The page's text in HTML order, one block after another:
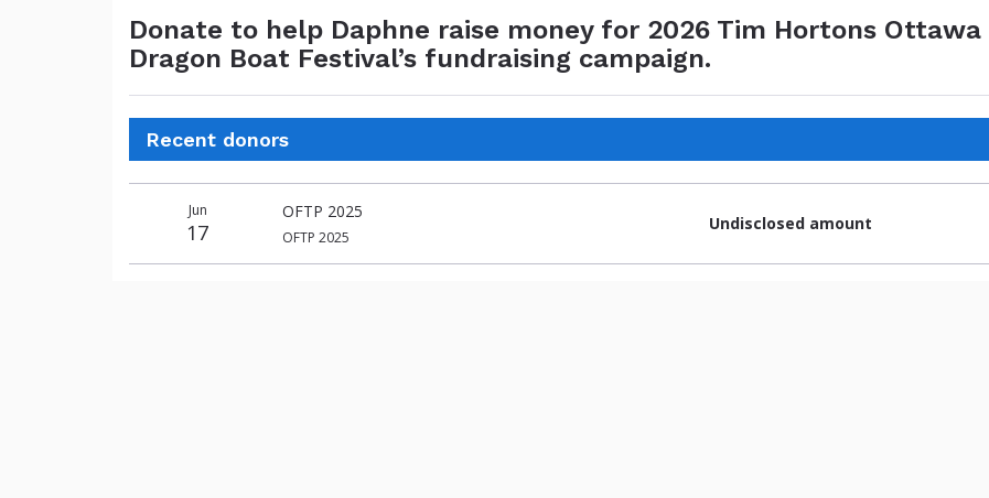
Donate to help Daphne raise money for 2026 Tim Hortons Ottawa
Dragon Boat Festival’s fundraising campaign.
Recent donors
amountJun
17
OFTP 2025
OFTP 2025
Undisclosed amount